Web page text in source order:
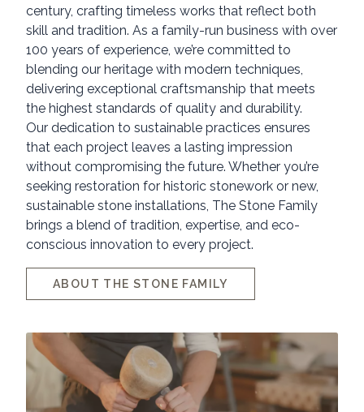
century, crafting timeless works that reflect both
skill and tradition. As a family-run business with over
100 years of experience, we’re committed to
blending our heritage with modern techniques,
delivering exceptional craftsmanship that meets
the highest standards of quality and durability.
Our dedication to sustainable practices ensures
that each project leaves a lasting impression
without compromising the future. Whether you’re
seeking restoration for historic stonework or new,
sustainable stone installations, The Stone Family
brings a blend of tradition, expertise, and eco-
conscious innovation to every project.
ABOUT THE STONE FAMILY